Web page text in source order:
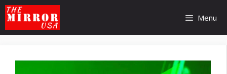
Skip
to
content
Menu